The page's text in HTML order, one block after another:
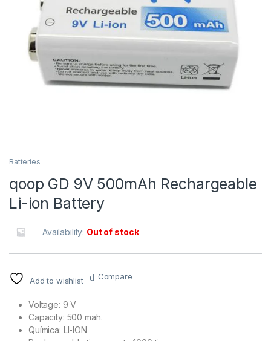
Batteries
qoop GD 9V 500mAh Rechargeable
Li-ion Battery
Availability: Out of stock
Add to wishlist Compare
Voltage: 9 V
Capacity: 500 mah.
Química: LI-ION